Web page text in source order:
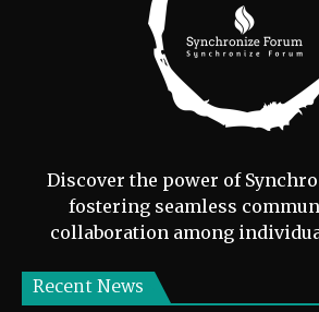
Discover the power of
fostering seamless
collaboration among
Recent News